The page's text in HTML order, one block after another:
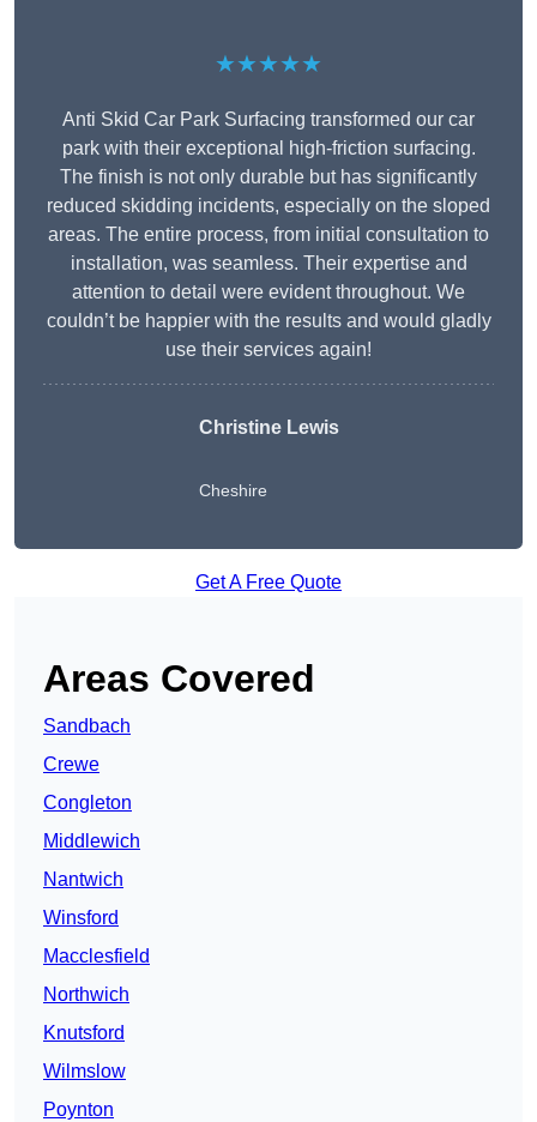
★★★★★
Anti Skid Car Park Surfacing transformed our car
park with their exceptional high-friction surfacing.
The finish is not only durable but has significantly
reduced skidding incidents, especially on the sloped
areas. The entire process, from initial consultation to
installation, was seamless. Their expertise and
attention to detail were evident throughout. We
couldn’t be happier with the results and would gladly
use their services again!
Christine Lewis
Cheshire
Get A Free Quote
Areas Covered
Sandbach
Crewe
Congleton
Middlewich
Nantwich
Winsford
Macclesfield
Northwich
Knutsford
Wilmslow
Poynton